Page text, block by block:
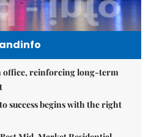
office, reinforcing long-term
success begins with the right